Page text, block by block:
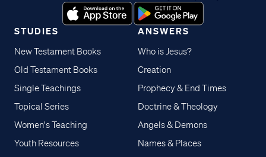
STUDIES
New Testament Books
Old Testament Books
Single Teachings
Topical Series
Women's Teaching
Youth Resources
ANSWERS
Who is Jesus?
Creation
Prophecy & End Times
Doctrine & Theology
Angels & Demons
Names & Places